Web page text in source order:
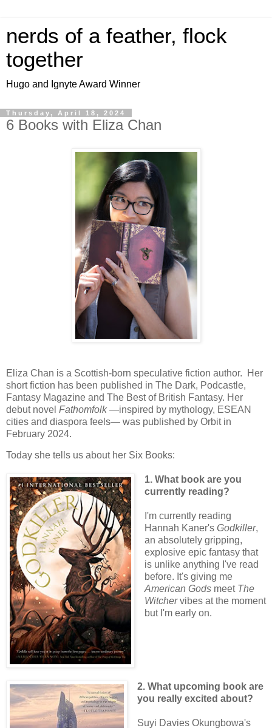
nerds of a feather, flock
together
Hugo and Ignyte Award Winner
Thursday, April 18, 2024
6 Books with Eliza Chan
Eliza Chan is a Scottish-born speculative fiction author. Her
short fiction has been published in The Dark, Podcastle,
Fantasy Magazine and The Best of British Fantasy. Her
debut novel Fathomfolk—inspired by mythology, ESEAN
cities and diaspora feels— was published by Orbit in
February 2024.
Today she tells us about her Six Books:
1. What book are you
currently reading?
I'm currently reading
Hannah Kaner's Godkiller,
an absolutely gripping,
explosive epic fantasy that
is unlike anything I've read
before. It's giving me
American Godsmeet The
Witchervibes at the moment
but I'm early on.
2. What upcoming book are
you really excited about?
Suyi Davies Okungbowa's